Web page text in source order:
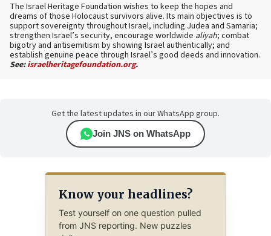
The Israel Heritage Foundation wishes to keep the hopes and
dreams of those Holocaust survivors alive. Its main objectives is to
support sovereignty throughout Israel, including Judea and Samaria;
strengthen Israel’s security, encourage worldwide aliyah; combat
bigotry and antisemitism by showing Israel authentically; and
establish genuine peace through Israel’s good deeds and innovation.
See:israelheritagefoundation.org.
Get the latest updates in our WhatsApp group.
Join JNS on WhatsApp
Know your headlines?
Test yourself on one question pulled
from JNS reporting. New puzzles